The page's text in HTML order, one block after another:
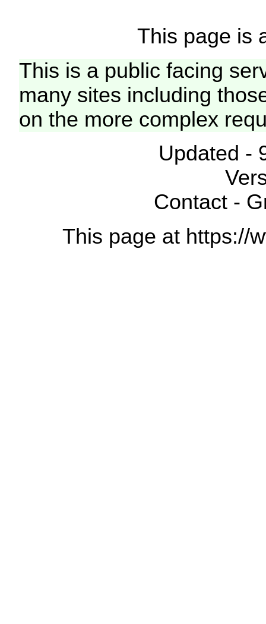
This page is
This is a public facing
many sites including
on the more complex
Updated -
Contact -
This page at https://